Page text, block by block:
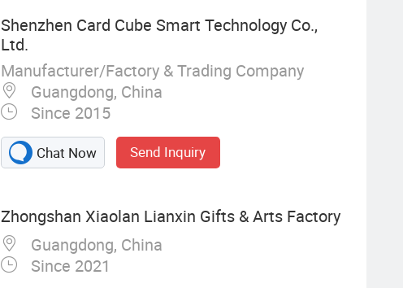
Shenzhen Card Cube Smart Technology Co.,
Ltd.
Manufacturer/Factory & Trading Company
Guangdong, China
Since 2015
Chat Now Send Inquiry
Zhongshan Xiaolan Lianxin Gifts & Arts Factory
Guangdong, China
Since 2021